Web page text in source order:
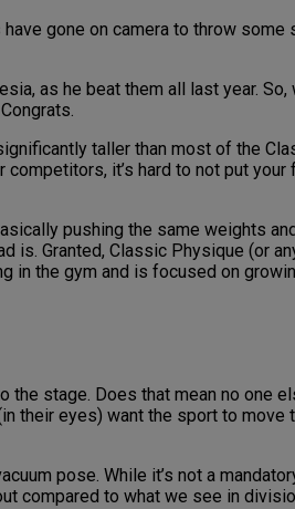
gone on camera to throw some
as he beat them all last year.
taller than most of the
it’s hard to not put
pushing the same weights and
is. Granted, Classic Physique (or
in the gym and is focused on
the stage. Does that mean no one
their eyes) want the sport to
pose. While it’s not a
compared to what we see in